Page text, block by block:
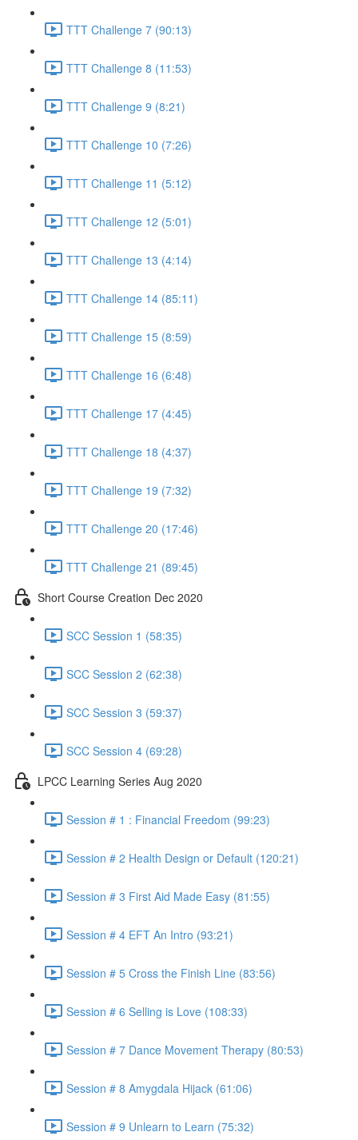
TTT Challenge 7 (90:13)
TTT Challenge 8 (11:53)
TTT Challenge 9 (8:21)
TTT Challenge 10 (7:26)
TTT Challenge 11 (5:12)
TTT Challenge 12 (5:01)
TTT Challenge 13 (4:14)
TTT Challenge 14 (85:11)
TTT Challenge 15 (8:59)
TTT Challenge 16 (6:48)
TTT Challenge 17 (4:45)
TTT Challenge 18 (4:37)
TTT Challenge 19 (7:32)
TTT Challenge 20 (17:46)
TTT Challenge 21 (89:45)
Short Course Creation Dec 2020
SCC Session 1 (58:35)
SCC Session 2 (62:38)
SCC Session 3 (59:37)
SCC Session 4 (69:28)
LPCC Learning Series Aug 2020
Session # 1 : Financial Freedom (99:23)
Session # 2 Health Design or Default (120:21)
Session # 3 First Aid Made Easy (81:55)
Session # 4 EFT An Intro (93:21)
Session # 5 Cross the Finish Line (83:56)
Session # 6 Selling is Love (108:33)
Session # 7 Dance Movement Therapy (80:53)
Session # 8 Amygdala Hijack (61:06)
Session # 9 Unlearn to Learn (75:32)